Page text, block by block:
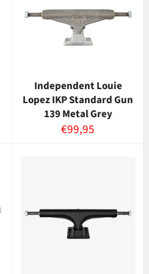
Independent Louie
Lopez IKP Standard Gun
139 Metal Grey
Normaalihinta
€99,95